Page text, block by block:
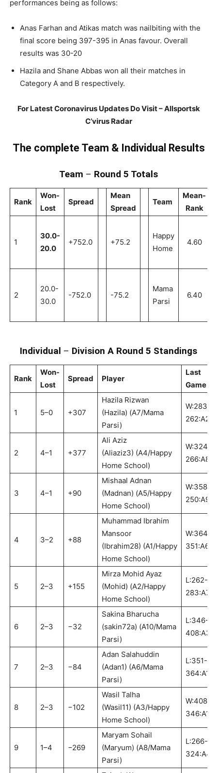
performances being as follows:
Anas Farhan and Atikas match was nailbiting with the
final score being 397-395 in Anas favour. Overall
results was 30-20
Hazila and Shane Abbas won all their matches in
Category A and B respectively.
For Latest Coronavirus Updates Do Visit – Allsportsk
C’virus Radar
The complete Team & Individual Results
Team – Round 5 Totals
Rank
Won-
Lost
Spread
Mean
Spread
Team
Mean-
Rank
1
30.0-
20.0
+752.0 +75.2
Happy
Home
4.60
2
20.0-
30.0
-752.0 -75.2
Mama
Parsi
6.40
Individual – Division A Round 5 Standings
Rank
Won-
Lost
Spread Player
Last
Game
1 5–0 +307
Hazila Rizwan
(Hazila) (A7/Mama
Parsi)
W:283-
262:A2
2 4–1 +377
Ali Aziz
(Aliaziz3) (A4/Happy
Home School)
W:324-
266:A8
3 4–1 +90
Mishaal Adnan
(Madnan) (A5/Happy
Home School)
W:358-
250:A9
4 3–2 +88
Muhammad Ibrahim
Mansoor
(Ibrahim28) (A1/Happy
Home School)
W:364-
351:A6
5 2–3 +155
Mirza Mohid Ayaz
(Mohid) (A2/Happy
Home School)
L:262-
283:A7
6 2–3 −32
Sakina Bharucha
(sakin72a) (A10/Mama
Parsi)
L:346-
408:A3
7 2–3 −84
Adan Salahuddin
(Adan1) (A6/Mama
Parsi)
L:351-
364:A1
8 2–3 −102
Wasil Talha
(Wasil11) (A3/Happy
Home School)
W:408-
346:A10
9 1–4 −269
Maryam Sohail
(Maryum) (A8/Mama
Parsi)
L:266-
324:A4